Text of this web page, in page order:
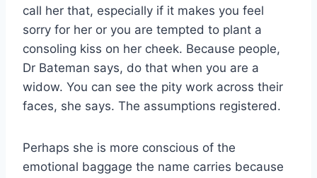
call her that, especially if it makes you feel
sorry for her or you are tempted to plant a
consoling kiss on her cheek. Because people,
Dr Bateman says, do that when you are a
widow. You can see the pity work across their
faces, she says. The assumptions registered.
Perhaps she is more conscious of the
emotional baggage the name carries because